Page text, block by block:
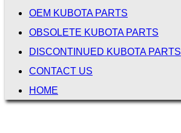
OEM KUBOTA PARTS
OBSOLETE KUBOTA PARTS
DISCONTINUED KUBOTA PARTS
CONTACT US
HOME